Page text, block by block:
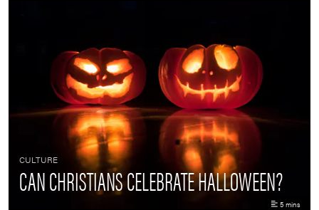
CULTURE
CAN CHRISTIANS CELEBRATE HALLOWEEN?
5 mins